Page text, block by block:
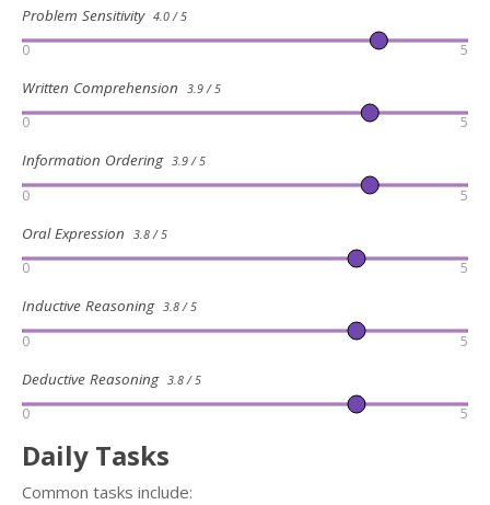
Problem Sensitivity 4.0 / 5
0 5
Written Comprehension 3.9 / 5
0 5
Information Ordering 3.9 / 5
0 5
Oral Expression 3.8 / 5
0 5
Inductive Reasoning 3.8 / 5
0 5
Deductive Reasoning 3.8 / 5
0 5
Daily Tasks
Common tasks include: